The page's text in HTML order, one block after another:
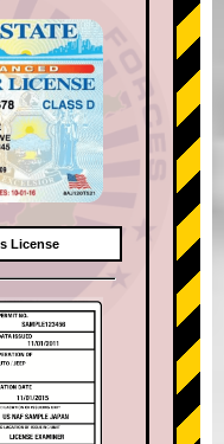
License